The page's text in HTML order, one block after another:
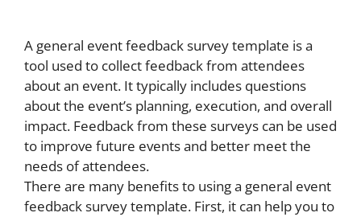
A general event feedback survey template is a
tool used to collect feedback from attendees
about an event. It typically includes questions
about the event’s planning, execution, and overall
impact. Feedback from these surveys can be used
to improve future events and better meet the
needs of attendees.
There are many benefits to using a general event
feedback survey template. First, it can help you to